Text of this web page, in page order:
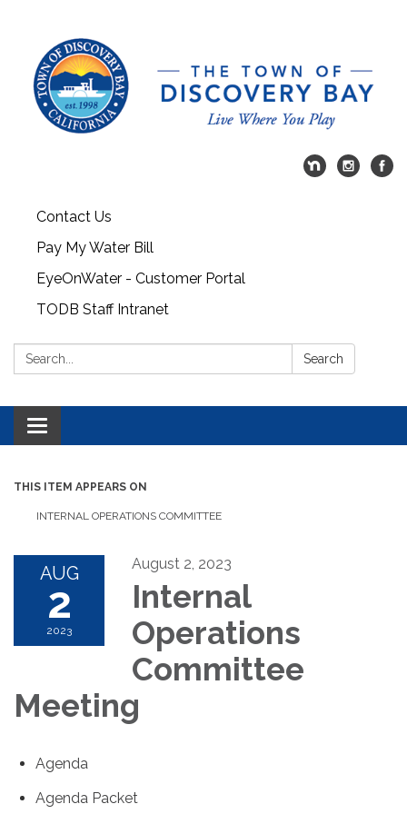
Contact Us
Pay My Water Bill
EyeOnWater - Customer Portal
TODB Staff Intranet
Search: Search
Toggle navigation
THIS ITEM APPEARS ON
INTERNAL OPERATIONS COMMITTEE
AUG
2
2023
August 2, 2023
Internal
Operations
Committee
Meeting
Agenda
Agenda Packet